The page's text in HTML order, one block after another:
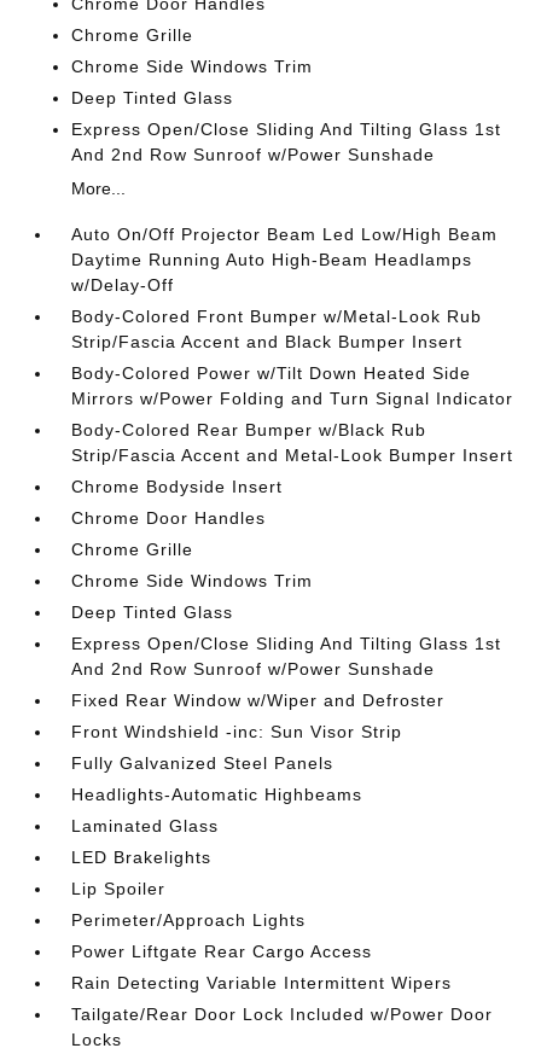
Chrome Grille
Chrome Side Windows Trim
Deep Tinted Glass
Express Open/Close Sliding And Tilting Glass 1st
And 2nd Row Sunroof w/Power Sunshade
More...
Auto On/Off Projector Beam Led Low/High Beam
Daytime Running Auto High-Beam Headlamps
w/Delay-Off
Body-Colored Front Bumper w/Metal-Look Rub
Strip/Fascia Accent and Black Bumper Insert
Body-Colored Power w/Tilt Down Heated Side
Mirrors w/Power Folding and Turn Signal Indicator
Body-Colored Rear Bumper w/Black Rub
Strip/Fascia Accent and Metal-Look Bumper Insert
Chrome Bodyside Insert
Chrome Door Handles
Chrome Grille
Chrome Side Windows Trim
Deep Tinted Glass
Express Open/Close Sliding And Tilting Glass 1st
And 2nd Row Sunroof w/Power Sunshade
Fixed Rear Window w/Wiper and Defroster
Front Windshield -inc: Sun Visor Strip
Fully Galvanized Steel Panels
Headlights-Automatic Highbeams
Laminated Glass
LED Brakelights
Lip Spoiler
Perimeter/Approach Lights
Power Liftgate Rear Cargo Access
Rain Detecting Variable Intermittent Wipers
Tailgate/Rear Door Lock Included w/Power Door
Locks